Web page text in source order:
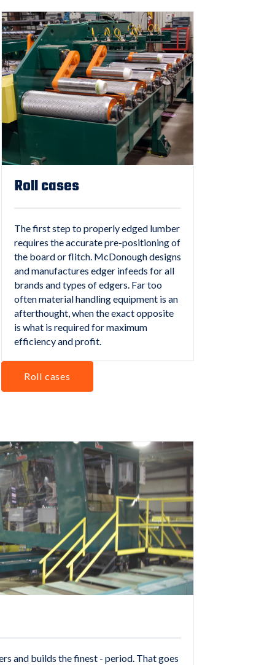
Roll cases
The first step to properly edged lumber
requires the accurate pre-positioning of
the board or flitch. McDonough designs
and manufactures edger infeeds for all
brands and types of edgers. Far too
often material handling equipment is an
afterthought, when the exact opposite
is what is required for maximum
efficiency and profit.
Roll cases
and builds the finest - period. That goes